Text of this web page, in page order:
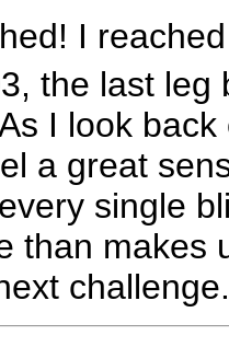
I
the last
I look
a great
single
than makes